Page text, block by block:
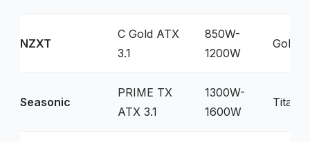
NZXT
C Gold ATX
3.1
850W-
1200W
Gold
Seasonic
PRIME TX
ATX 3.1
1300W-
1600W